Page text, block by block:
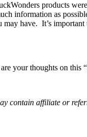
products
information as
have. It’s
your thoughts on this
contain affiliate or